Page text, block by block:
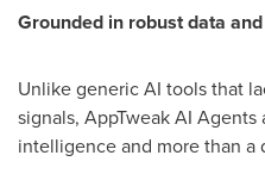
Grounded in robust data
Unlike generic AI tools that
signals, AppTweak AI
intelligence and more than a